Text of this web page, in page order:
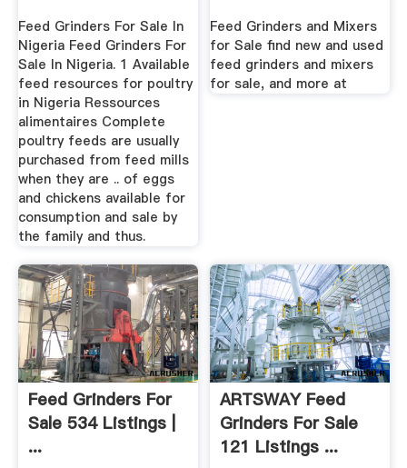
Feed Grinders For Sale In
Nigeria Feed Grinders For
Sale In Nigeria. 1 Available
feed resources for poultry
in Nigeria Ressources
alimentaires Complete
poultry feeds are usually
purchased from feed mills
when they are .. of eggs
and chickens available for
consumption and sale by
the family and thus.
Feed Grinders and Mixers
for Sale find new and used
feed grinders and mixers
for sale, and more at
Feed Grinders For
Sale 534 Listings |
...
ARTSWAY Feed
Grinders For Sale
121 Listings ...